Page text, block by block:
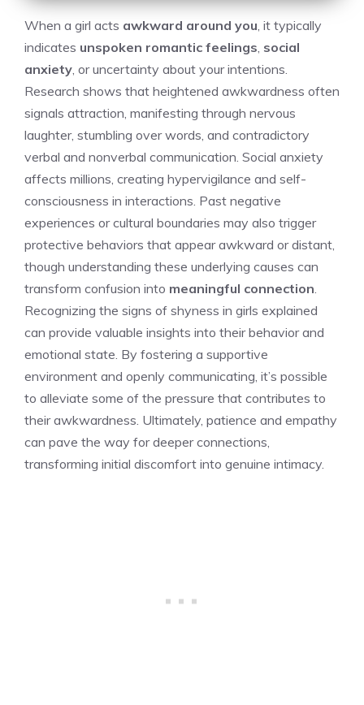
When a girl acts awkward around you , it typically
indicates unspoken romantic feelings social
anxiety , or uncertainty about your intentions.
Research shows that heightened awkwardness often
signals attraction, manifesting through nervous
laughter, stumbling over words, and contradictory
verbal and nonverbal communication. Social anxiety
affects millions, creating hypervigilance and self-
consciousness in interactions. Past negative
experiences or cultural boundaries may also trigger
protective behaviors that appear awkward or distant,
though understanding these underlying causes can
transform confusion into meaningful connection
Recognizing the signs of shyness in girls explained
can provide valuable insights into their behavior and
emotional state. By fostering a supportive
environment and openly communicating, it’s possible
to alleviate some of the pressure that contributes to
their awkwardness. Ultimately, patience and empathy
can pave the way for deeper connections,
transforming initial discomfort into genuine intimacy.